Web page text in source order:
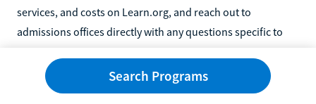
services, and costs on Learn.org, and reach out to
admissions offices directly with any questions specific to
Search Programs